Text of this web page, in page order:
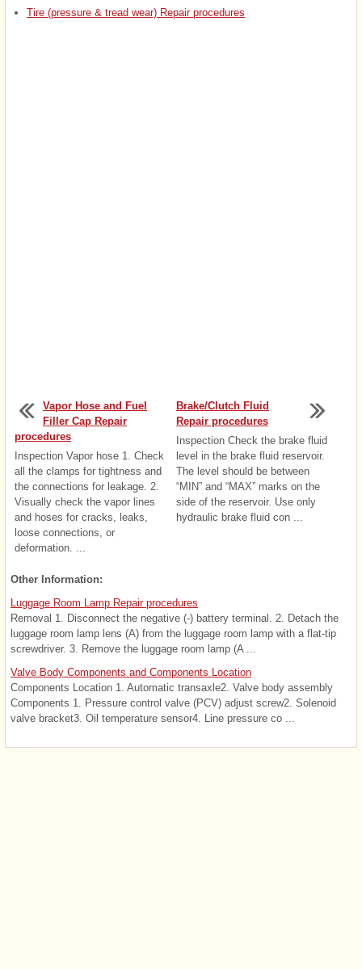
Tire (pressure & tread wear) Repair procedures
Vapor Hose and Fuel
Filler Cap Repair
procedures
Inspection Vapor hose 1. Check
all the clamps for tightness and
the connections for leakage. 2.
Visually check the vapor lines
and hoses for cracks, leaks,
loose connections, or
deformation. ...
Brake/Clutch Fluid
Repair procedures
Inspection Check the brake fluid
level in the brake fluid reservoir.
The level should be between
“MIN” and “MAX” marks on the
side of the reservoir. Use only
hydraulic brake fluid con ...
Other Information:
Luggage Room Lamp Repair procedures
Removal 1. Disconnect the negative (-) battery terminal. 2. Detach the
luggage room lamp lens (A) from the luggage room lamp with a flat-tip
screwdriver. 3. Remove the luggage room lamp (A ...
Valve Body Components and Components Location
Components Location 1. Automatic transaxle2. Valve body assembly
Components 1. Pressure control valve (PCV) adjust screw2. Solenoid
valve bracket3. Oil temperature sensor4. Line pressure co ...